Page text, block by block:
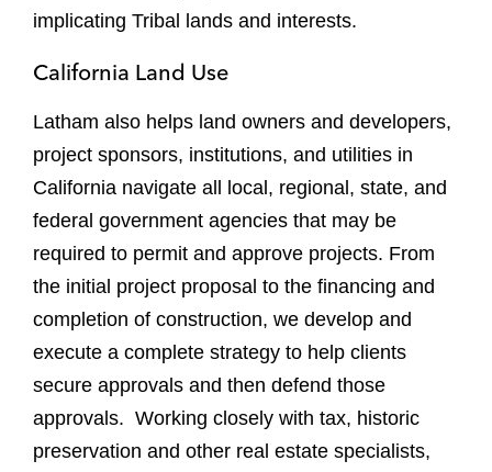
implicating Tribal lands and interests.
California Land Use
Latham also helps land owners and developers,
project sponsors, institutions, and utilities in
California navigate all local, regional, state, and
federal government agencies that may be
required to permit and approve projects. From
the initial project proposal to the financing and
completion of construction, we develop and
execute a complete strategy to help clients
secure approvals and then defend those
approvals. Working closely with tax, historic
preservation and other real estate specialists,